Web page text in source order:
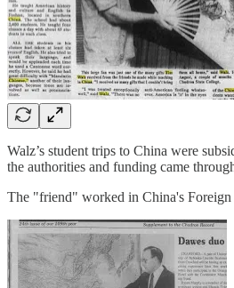
Walz’s student trips to China were
the authorities and funding came
The "friend" worked in China's